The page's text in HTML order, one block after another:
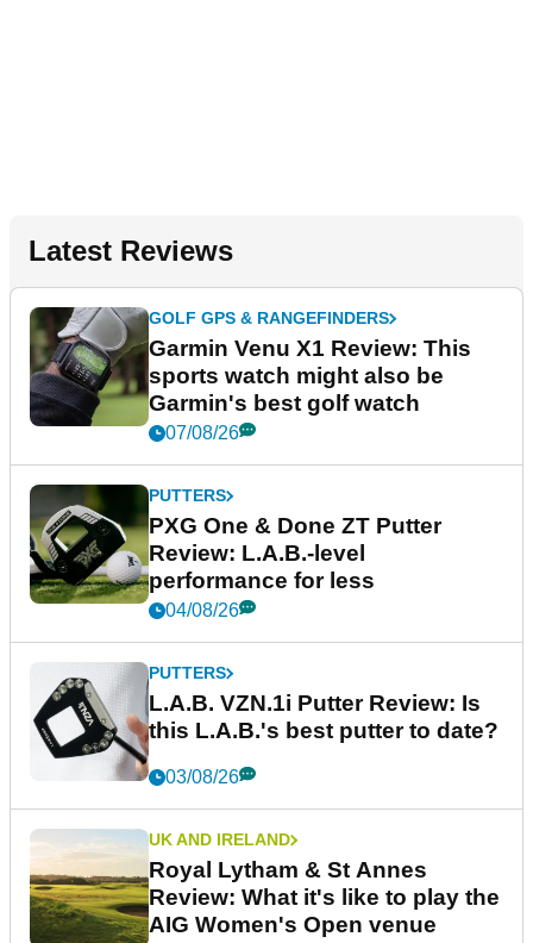
Latest Reviews
GOLF GPS & RANGEFINDERS
Garmin Venu X1 Review: This
sports watch might also be
Garmin's best golf watch
07/08/26
PUTTERS
PXG One & Done ZT Putter
Review: L.A.B.-level
performance for less
04/08/26
PUTTERS
L.A.B. VZN.1i Putter Review: Is
this L.A.B.'s best putter to date?
03/08/26
UK AND IRELAND
Royal Lytham & St Annes
Review: What it's like to play the
AIG Women's Open venue